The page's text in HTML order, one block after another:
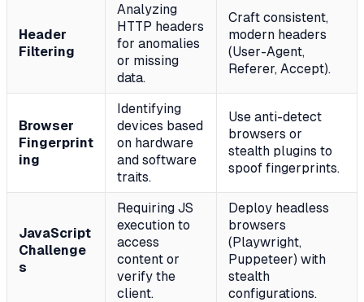
Header
Filtering
Analyzing
HTTP headers
for anomalies
or missing
data.
Craft consistent,
modern headers
(User-Agent,
Referer, Accept).
Browser
Fingerprint
ing
Identifying
devices based
on hardware
and software
traits.
Use anti-detect
browsers or
stealth plugins to
spoof fingerprints.
JavaScript
Challenge
s
Requiring JS
execution to
access
content or
verify the
client.
Deploy headless
browsers
(Playwright,
Puppeteer) with
stealth
configurations.